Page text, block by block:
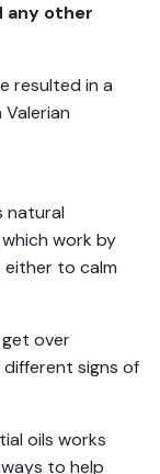
any other
resulted in a
natural
work by
either to calm
over
signs of
oils works
to help